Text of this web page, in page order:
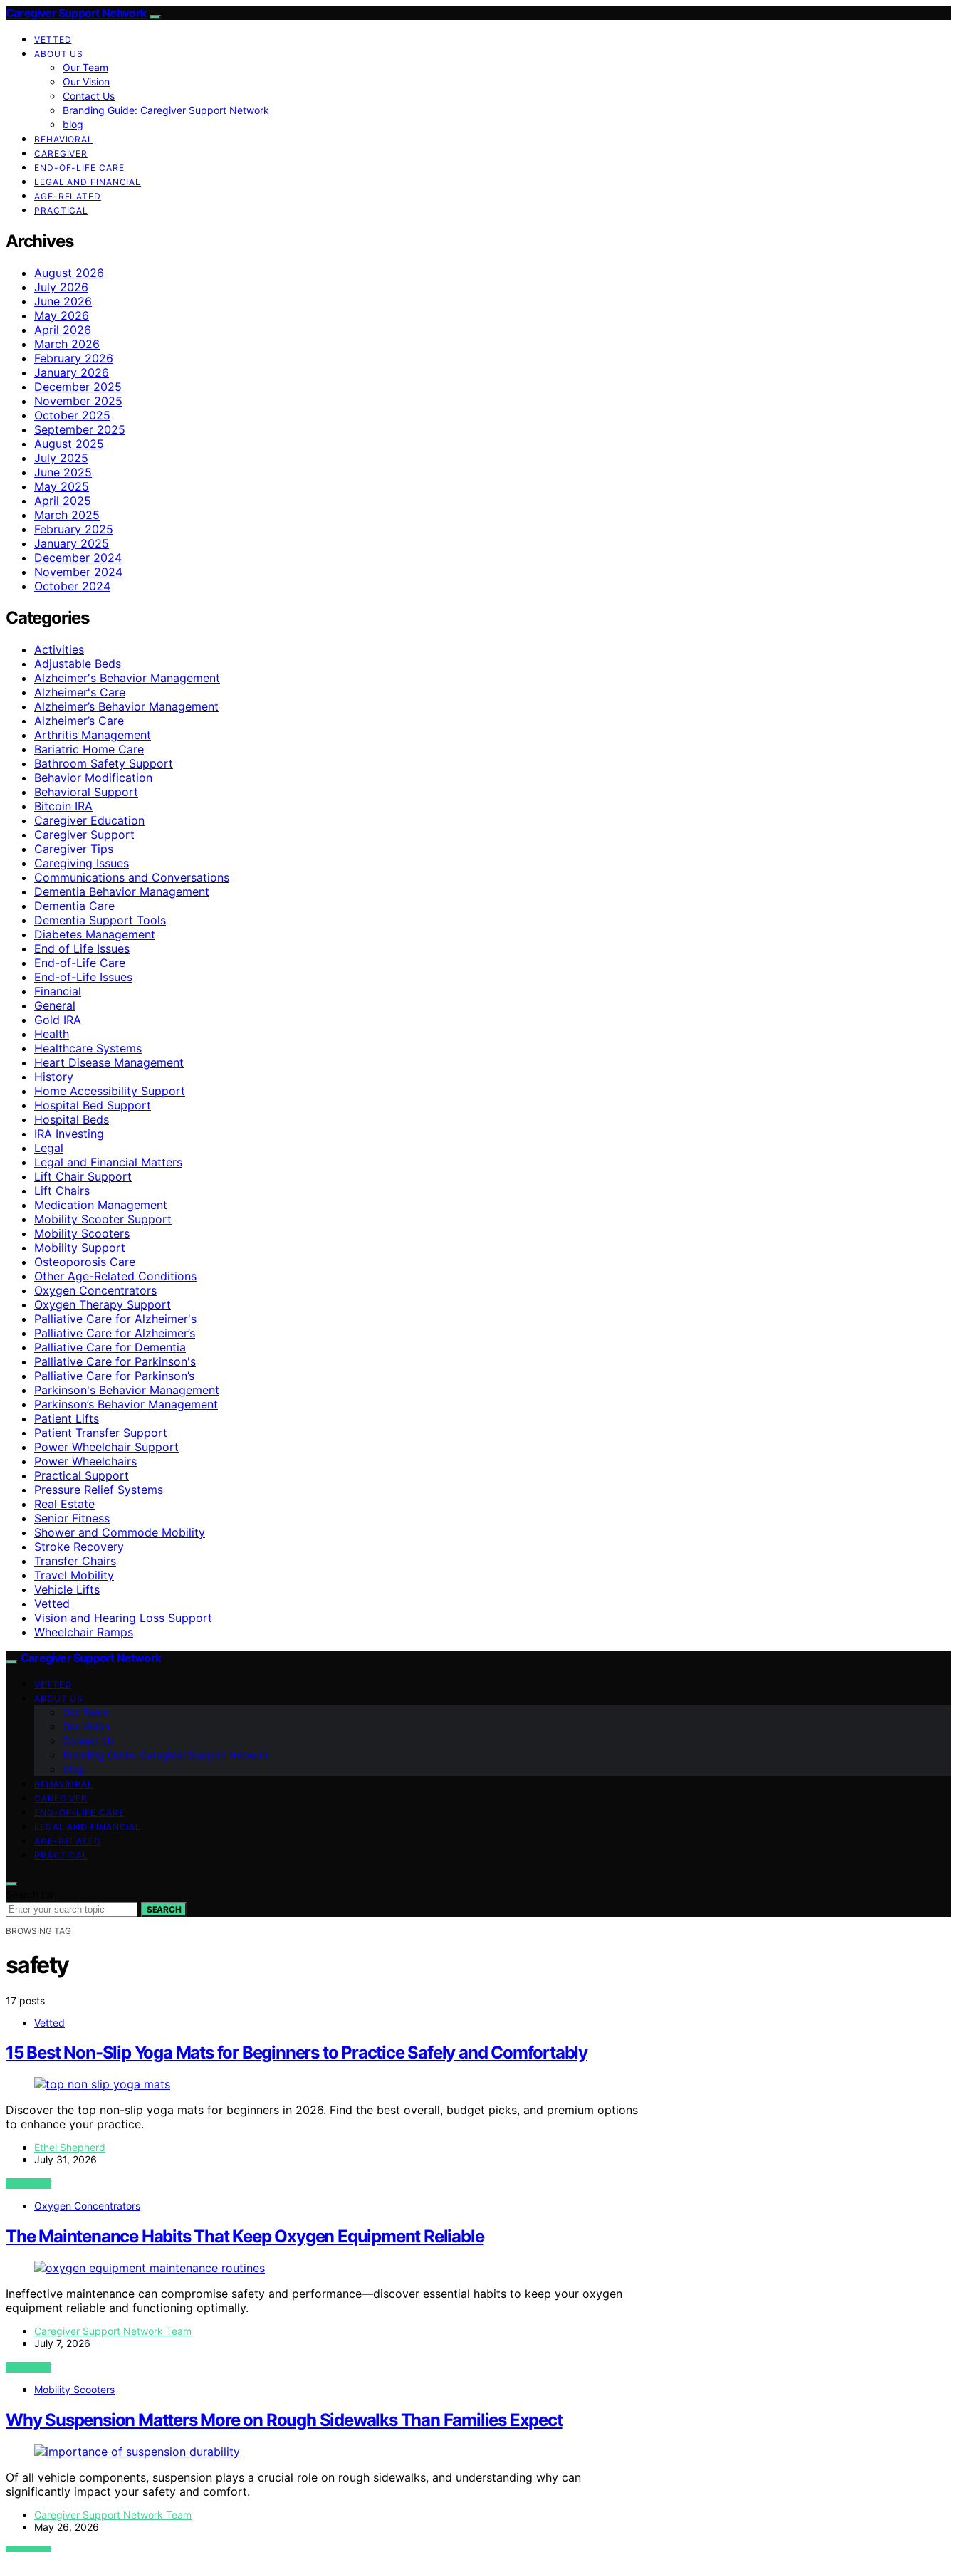
Caregiver Support Network
VETTED
ABOUT US
Our Team
Our Vision
Contact Us
Branding Guide: Caregiver Support Network
blog
BEHAVIORAL
CAREGIVER
END-OF-LIFE CARE
LEGAL AND FINANCIAL
AGE-RELATED
PRACTICAL
Archives
August 2026
July 2026
June 2026
May 2026
April 2026
March 2026
February 2026
January 2026
December 2025
November 2025
October 2025
September 2025
August 2025
July 2025
June 2025
May 2025
April 2025
March 2025
February 2025
January 2025
December 2024
November 2024
October 2024
Categories
Activities
Adjustable Beds
Alzheimer's Behavior Management
Alzheimer's Care
Alzheimer’s Behavior Management
Alzheimer’s Care
Arthritis Management
Bariatric Home Care
Bathroom Safety Support
Behavior Modification
Behavioral Support
Bitcoin IRA
Caregiver Education
Caregiver Support
Caregiver Tips
Caregiving Issues
Communications and Conversations
Dementia Behavior Management
Dementia Care
Dementia Support Tools
Diabetes Management
End of Life Issues
End-of-Life Care
End-of-Life Issues
Financial
General
Gold IRA
Health
Healthcare Systems
Heart Disease Management
History
Home Accessibility Support
Hospital Bed Support
Hospital Beds
IRA Investing
Legal
Legal and Financial Matters
Lift Chair Support
Lift Chairs
Medication Management
Mobility Scooter Support
Mobility Scooters
Mobility Support
Osteoporosis Care
Other Age-Related Conditions
Oxygen Concentrators
Oxygen Therapy Support
Palliative Care for Alzheimer's
Palliative Care for Alzheimer’s
Palliative Care for Dementia
Palliative Care for Parkinson's
Palliative Care for Parkinson’s
Parkinson's Behavior Management
Parkinson’s Behavior Management
Patient Lifts
Patient Transfer Support
Power Wheelchair Support
Power Wheelchairs
Practical Support
Pressure Relief Systems
Real Estate
Senior Fitness
Shower and Commode Mobility
Stroke Recovery
Transfer Chairs
Travel Mobility
Vehicle Lifts
Vetted
Vision and Hearing Loss Support
Wheelchair Ramps
Caregiver Support Network
VETTED
ABOUT US
Our Team
Our Vision
Contact Us
Branding Guide: Caregiver Support Network
blog
BEHAVIORAL
CAREGIVER
END-OF-LIFE CARE
LEGAL AND FINANCIAL
AGE-RELATED
PRACTICAL
SEARCH
BROWSING TAG
safety
17 posts
Vetted
15 Best Non-Slip Yoga Mats for Beginners to Practice Safely and Comfortably
Discover the top non-slip yoga mats for beginners in 2026. Find the best overall, budget picks, and premium options
to enhance your practice.
Ethel Shepherd
July 31, 2026
VIEW POST
Oxygen Concentrators
The Maintenance Habits That Keep Oxygen Equipment Reliable
Ineffective maintenance can compromise safety and performance—discover essential habits to keep your oxygen
equipment reliable and functioning optimally.
Caregiver Support Network Team
July 7, 2026
VIEW POST
Mobility Scooters
Why Suspension Matters More on Rough Sidewalks Than Families Expect
Of all vehicle components, suspension plays a crucial role on rough sidewalks, and understanding why can
significantly impact your safety and comfort.
Caregiver Support Network Team
May 26, 2026